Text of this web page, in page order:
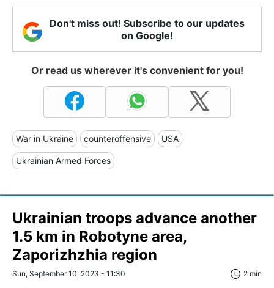
Don't miss out! Subscribe to our updates
on Google!
Or read us wherever it's convenient for you!
War in Ukraine counteroffensive USA
Ukrainian Armed Forces
Ukrainian troops advance another
1.5 km in Robotyne area,
Zaporizhzhia region
Sun, September 10, 2023 - 11:30 2 min